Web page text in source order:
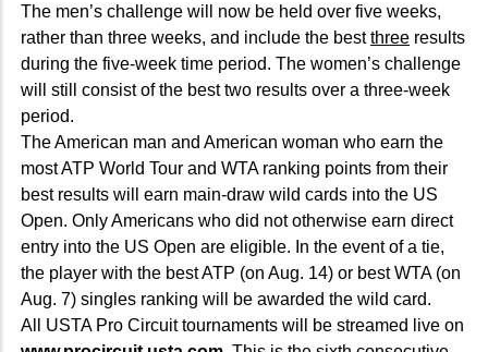
The men’s challenge will now be held over five weeks,
rather than three weeks, and include the bestthree results
during the five-week time period. The women’s challenge
will still consist of the best two results over a three-week
period.
The American man and American woman who earn the
most ATP World Tour and WTA ranking points from their
best results will earn main-draw wild cards into the US
Open. Only Americans who did not otherwise earn direct
entry into the US Open are eligible. In the event of a tie,
the player with the best ATP (on Aug. 14) or best WTA (on
Aug. 7) singles ranking will be awarded the wild card.
All USTA Pro Circuit tournaments will be streamed live on